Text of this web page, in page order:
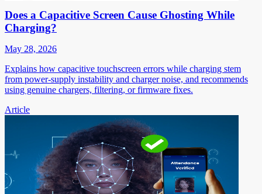
Does a Capacitive Screen Cause Ghosting While
Charging?
May 28, 2026
Explains how capacitive touchscreen errors while charging stem
from power-supply instability and charger noise, and recommends
using genuine chargers, filtering, or firmware fixes.
Article